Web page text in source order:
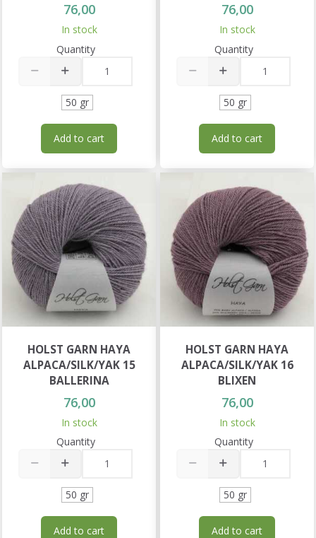
76,00
In stock
Quantity
50 gr
Add to cart
76,00
In stock
Quantity
50 gr
Add to cart
HOLST GARN HAYA
ALPACA/SILK/YAK 15
BALLERINA
76,00
In stock
Quantity
50 gr
Add to cart
HOLST GARN HAYA
ALPACA/SILK/YAK 16
BLIXEN
76,00
In stock
Quantity
50 gr
Add to cart